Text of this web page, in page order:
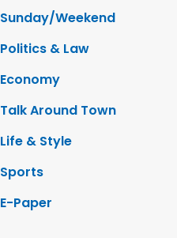
Sunday/Weekend
Politics & Law
Economy
Talk Around Town
Life & Style
Sports
E-Paper